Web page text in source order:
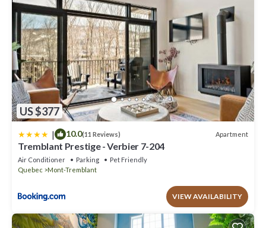
accuracy describing this Apartment, please let us know.
US $377
| 10.0(11 Reviews) Apartment
Tremblant Prestige - Verbier 7-204
Air Conditioner Parking
Pet Friendly
Quebec
Mont-Tremblant
VIEW AVAILABILITY